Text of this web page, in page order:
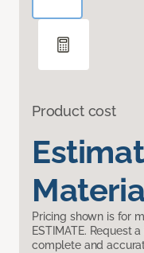
Product cost
Pricing shown is for
ESTIMATE. Request
complete and